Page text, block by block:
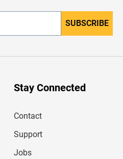
n
r
SUBSCRIBE
Stay Connected
Contact
Support
Jobs